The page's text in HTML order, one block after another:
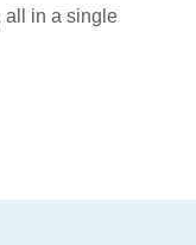
all in a single